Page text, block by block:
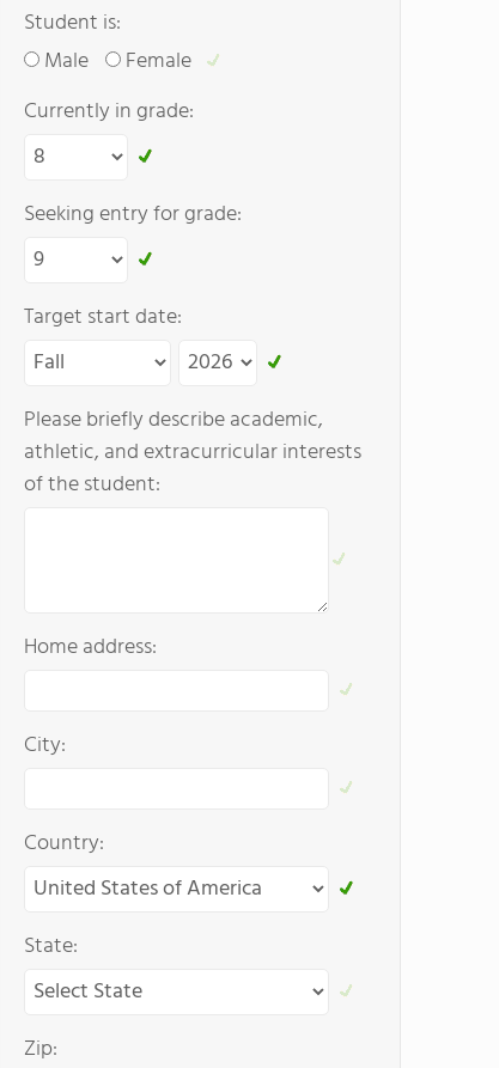
Student is:
Male
Female
Currently in grade:
Seeking entry for grade:
Target start date:
Please briefly describe academic,
athletic, and extracurricular interests
of the student:
Home address:
City:
Country:
State:
Zip: